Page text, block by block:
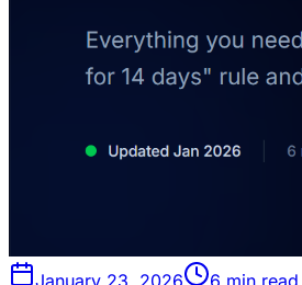
January 23, 2026 6 min read